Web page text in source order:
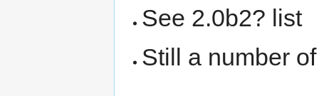
See 2.0b2? list
Still a number